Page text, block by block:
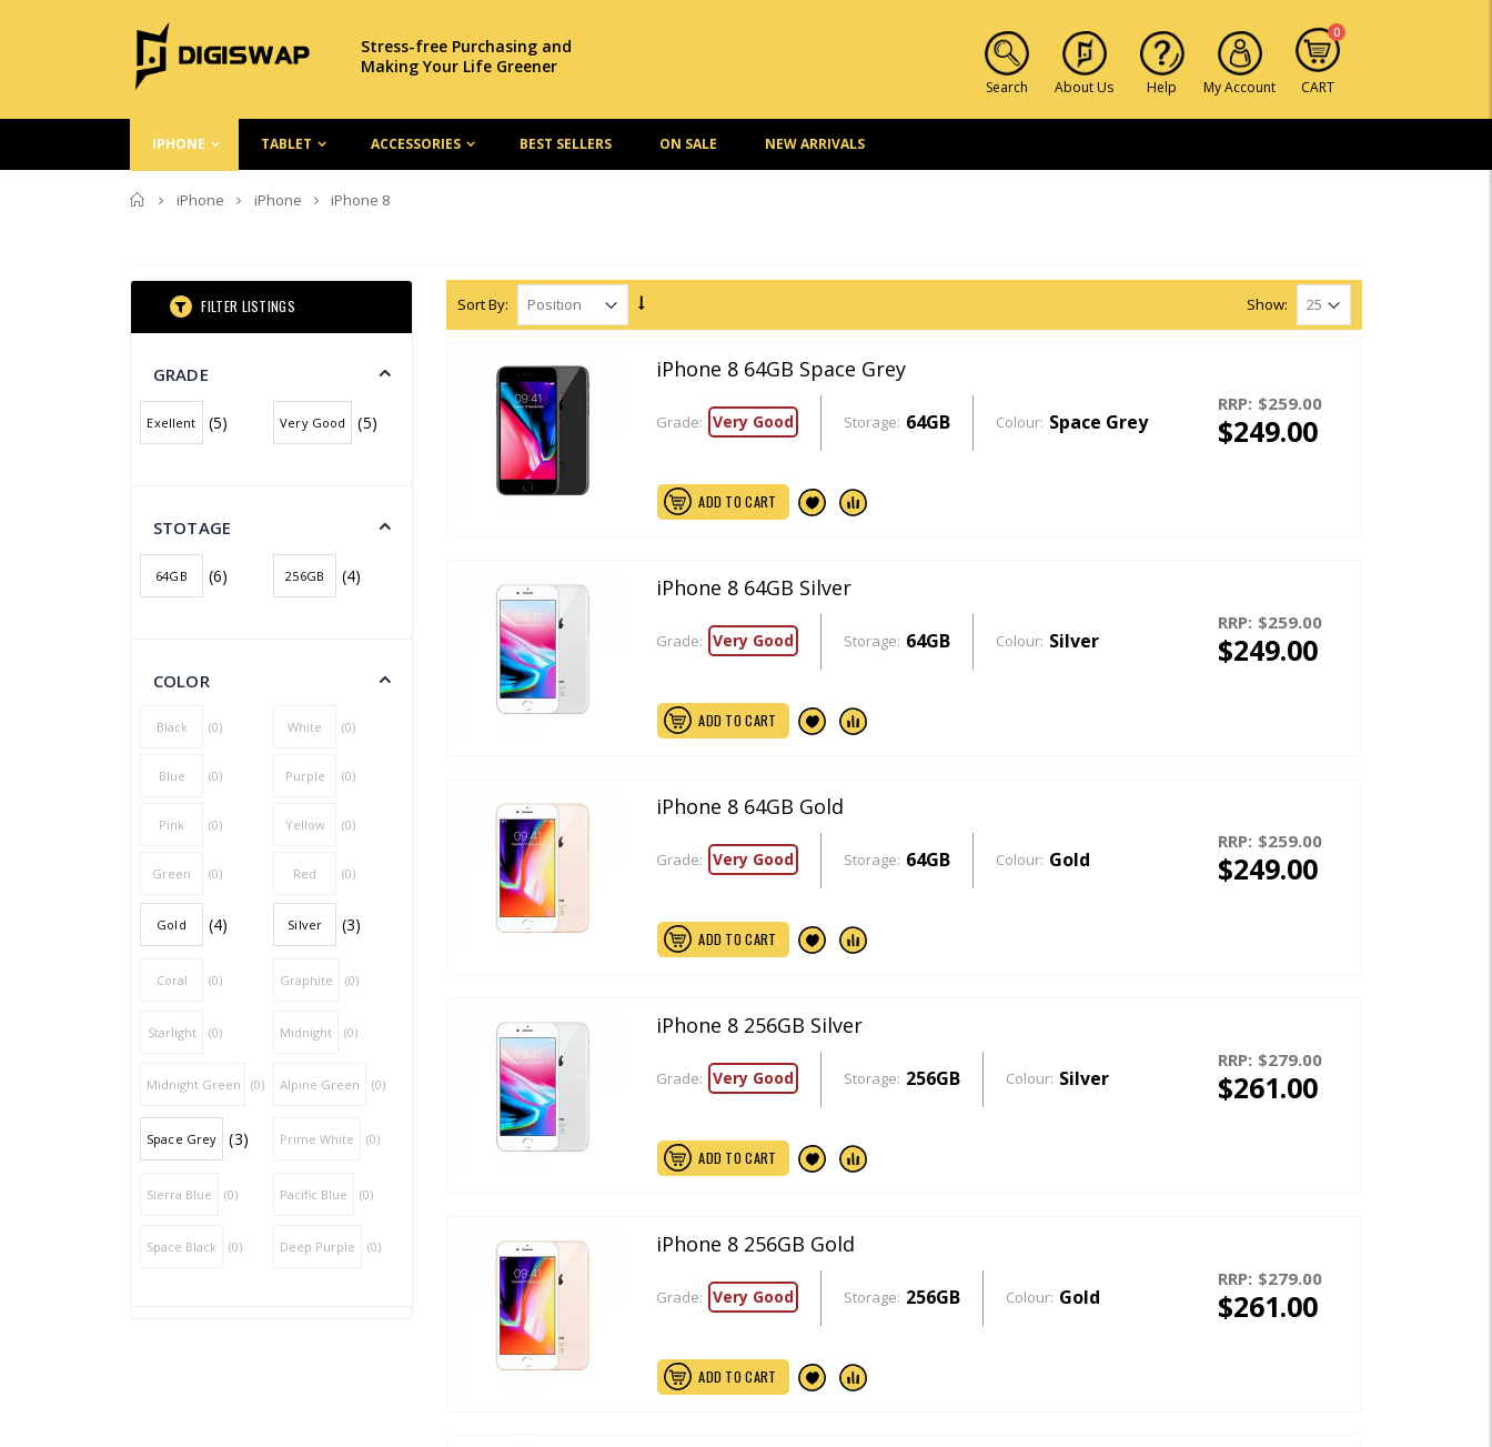
Stress-free Purchasing and
Making Your Life Greener
Search About Us Help My Account CART
0
IPHONE TABLET ACCESSORIES BEST SELLERS ON SALE NEW ARRIVALS
Home
iPhone iPhone iPhone 8
FILTER LISTINGS
GRADE
Exellent (5) Very Good (5)
STOTAGE
64GB (6) 256GB (4)
COLOR
Black (0) White (0)
Blue (0) Purple (0)
Pink (0) Yellow (0)
Green (0) Red (0)
Gold (4) Silver (3)
Coral (0) Graphite (0)
Starlight (0) Midnight (0)
Midnight Green (0) Alpine Green (0)
Space Grey (3) Prime White (0)
Sierra Blue (0) Pacific Blue (0)
Space Black (0) Deep Purple (0)
Sort By: Show:
iPhone 8 64GB Space Grey
Grade: Very Good Storage: 64GB Colour: Space Grey
RRP: $259.00
$249.00
ADD TO CART
iPhone 8 64GB Silver
Grade: Very Good Storage: 64GB Colour: Silver
RRP: $259.00
$249.00
ADD TO CART
iPhone 8 64GB Gold
Grade: Very Good Storage: 64GB Colour: Gold
RRP: $259.00
$249.00
ADD TO CART
iPhone 8 256GB Silver
Grade: Very Good Storage: 256GB Colour: Silver
RRP: $279.00
$261.00
ADD TO CART
iPhone 8 256GB Gold
Grade: Very Good Storage: 256GB Colour: Gold
RRP: $279.00
$261.00
ADD TO CART